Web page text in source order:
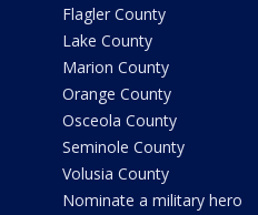
Flagler County
Lake County
Marion County
Orange County
Osceola County
Seminole County
Volusia County
Nominate a military hero